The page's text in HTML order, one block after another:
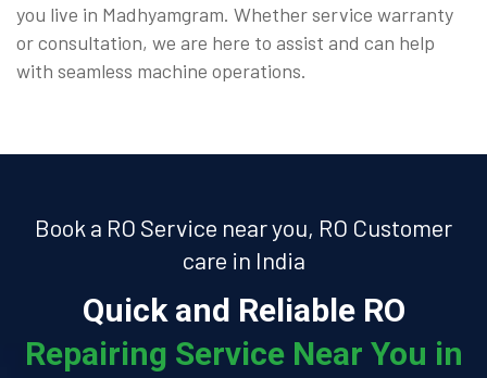
you live in Madhyamgram. Whether service warranty
or consultation, we are here to assist and can help
with seamless machine operations.
Book a RO Service near you, RO Customer
care in India
Quick and Reliable RO
Repairing Service Near You in